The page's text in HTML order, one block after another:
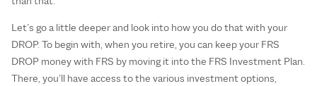
Let’s go a little deeper and look into how you do that with your
DROP. To begin with, when you retire, you can keep your FRS
DROP money with FRS by moving it into the FRS Investment Plan.
There, you’ll have access to the various investment options,